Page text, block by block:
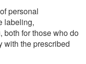
personal
labeling,
both for those who do
with the prescribed